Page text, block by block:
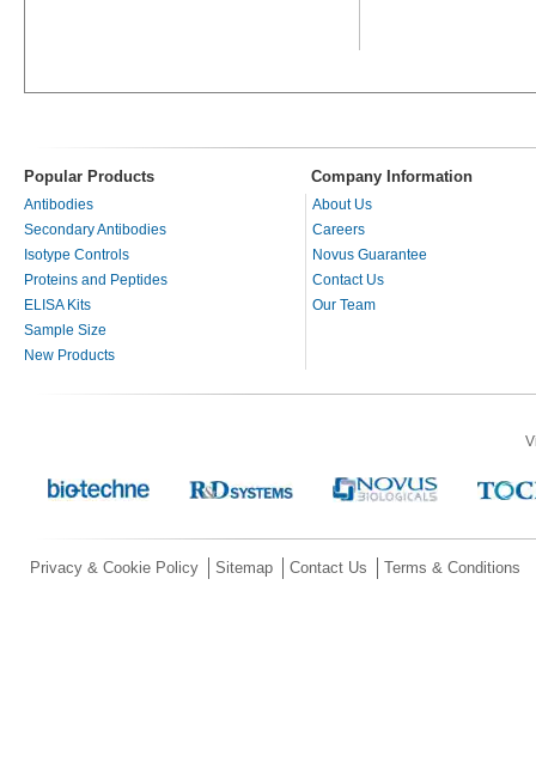
Popular Products Company Information
Antibodies
Secondary Antibodies
Isotype Controls
Proteins and Peptides
ELISA Kits
Sample Size
New Products
About Us
Careers
Novus Guarantee
Contact Us
Our Team
Privacy & Cookie Policy Sitemap Contact Us Terms & Conditions